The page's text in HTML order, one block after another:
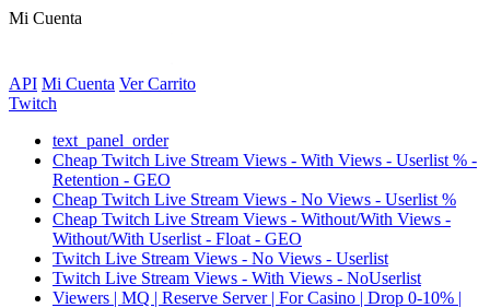
Mi Cuenta
API Mi Cuenta Ver Carrito
Twitch
text_panel_order
Cheap Twitch Live Stream Views - With Views - Userlist % -
Retention - GEO
Cheap Twitch Live Stream Views - No Views - Userlist %
Cheap Twitch Live Stream Views - Without/With Views -
Without/With Userlist - Float - GEO
Twitch Live Stream Views - No Views - Userlist
Twitch Live Stream Views - With Views - NoUserlist
Viewers | MQ | Reserve Server | For Casino | Drop 0-10% |